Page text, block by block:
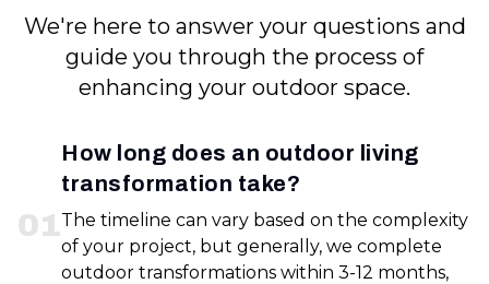
We're here to answer your questions and
guide you through the process of
enhancing your outdoor space.
01
How long does an outdoor living
transformation take?
The timeline can vary based on the complexity
of your project, but generally, we complete
outdoor transformations within 3-12 months,